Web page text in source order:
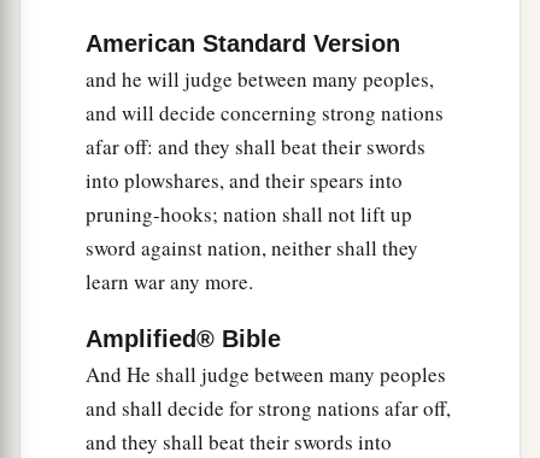
I will gather the outcast
And those whom I have afflicted; ‡
I will make the lame a remnant,
And the outcast a strong nation;
So theLord will reign over them in Mount Zion
From now on, even forever. ‡
And you, O tower of the flock,
The stronghold of the daughter of Zion,
To you shall it come,
Even the former dominion shall come,
The kingdom of the daughter of Jerusalem.”
American Standard Version
and he will judge between many peoples,
and will decide concerning strong nations
afar off: and they shall beat their swords
into plowshares, and their spears into
pruning-hooks; nation shall not lift up
sword against nation, neither shall they
learn war any more.
Amplified® Bible
And He shall judge between many peoples
and shall decide for strong nations afar off,
and they shall beat their swords into